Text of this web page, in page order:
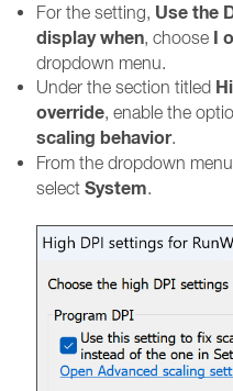
For the setting, Use the
display when, choose I
dropdown menu.
Under the section titled
override, enable the
scaling behavior.
From the dropdown
select System.